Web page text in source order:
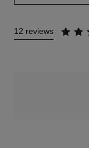
12 reviews